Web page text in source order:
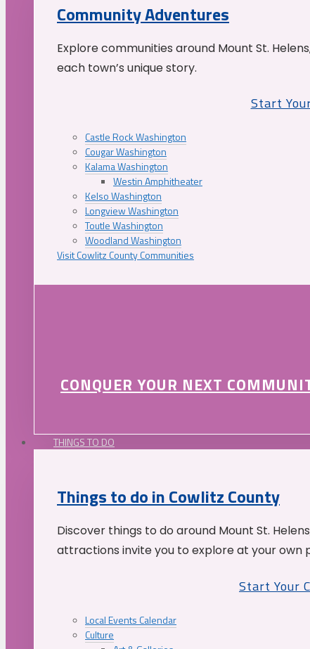
Community Adventures
Explore communities around Mount St.
each town’s unique story.
Start
Castle Rock Washington
Cougar Washington
Kalama Washington
Westin Amphitheater
Kelso Washington
Longview Washington
Toutle Washington
Woodland Washington
Visit Cowlitz County Communities
CONQUER YOUR NEXT
THINGS TO DO
Things to do in Cowlitz County
Discover things to do around Mount St.
attractions invite you to explore at your own
Start Your
Local Events Calendar
Culture